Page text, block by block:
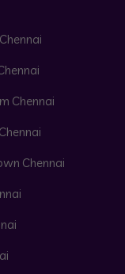
Chennai
Chennai